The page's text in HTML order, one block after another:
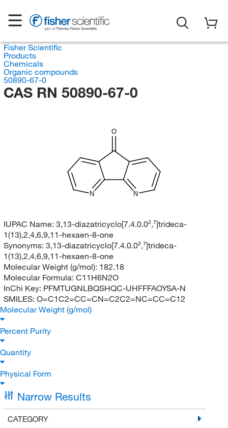
Fisher Scientific
Products
Chemicals
Organic compounds
50890-67-0
CAS RN 50890-67-0
O
N
N
IUPAC Name: 3,13-diazatricyclo[7.4.0.0²,⁷]trideca-
1(13),2,4,6,9,11-hexaen-8-one
Synonyms: 3,13-diazatricyclo[7.4.0.0²,⁷]trideca-
1(13),2,4,6,9,11-hexaen-8-one
Molecular Weight (g/mol): 182.18
Molecular Formula: C11H6N2O
InChi Key: PFMTUGNLBQSHQC-UHFFFAOYSA-N
SMILES: O=C1C2=CC=CN=C2C2=NC=CC=C12
Molecular Weight (g/mol)
Percent Purity
Quantity
Physical Form
Narrow Results
CATEGORY